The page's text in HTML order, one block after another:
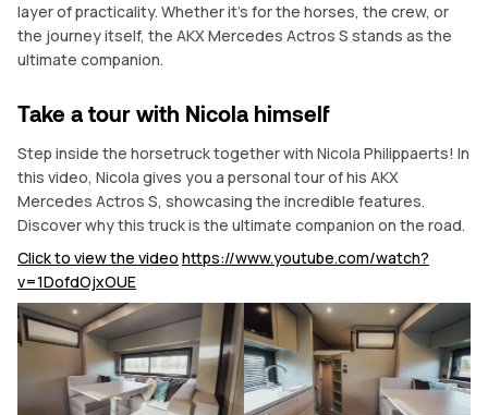
layer of practicality. Whether it’s for the horses, the crew, or
the journey itself, the AKX Mercedes Actros S stands as the
ultimate companion.
Take a tour with Nicola himself
Step inside the horsetruck together with Nicola Philippaerts! In
this video, Nicola gives you a personal tour of his AKX
Mercedes Actros S, showcasing the incredible features.
Discover why this truck is the ultimate companion on the road.
Click to view the video https://www.youtube.com/watch?
v=1DofdOjxOUE